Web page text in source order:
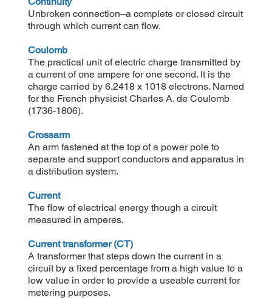
Unbroken connection–a complete or closed circuit
through which current can flow.
Coulomb
The practical unit of electric charge transmitted by
a current of one ampere for one second. It is the
charge carried by 6.2418 x 1018 electrons. Named
for the French physicist Charles A. de Coulomb
(1736-1806).
Crossarm
An arm fastened at the top of a power pole to
separate and support conductors and apparatus in
a distribution system.
Current
The flow of electrical energy though a circuit
measured in amperes.
Current transformer (CT)
A transformer that steps down the current in a
circuit by a fixed percentage from a high value to a
low value in order to provide a useable current for
metering purposes.